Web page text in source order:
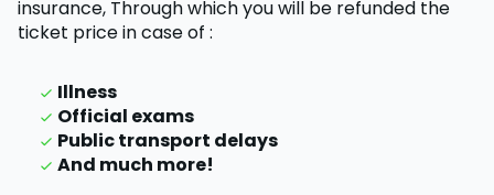
insurance, Through which you will be refunded the
ticket pricein case of :
Illness
Official exams
Public transport delays
And much more!